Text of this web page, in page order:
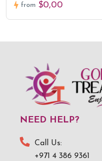
from $0,00
NEED HELP?
Call Us:
+971 4 386 9361